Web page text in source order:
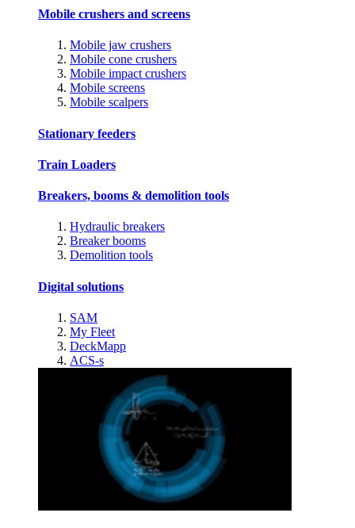
Mobile crushers and screens
Mobile jaw crushers
Mobile cone crushers
Mobile impact crushers
Mobile screens
Mobile scalpers
Stationary feeders
Train Loaders
Breakers, booms & demolition tools
Hydraulic breakers
Breaker booms
Demolition tools
Digital solutions
SAM
My Fleet
DeckMapp
ACS-s